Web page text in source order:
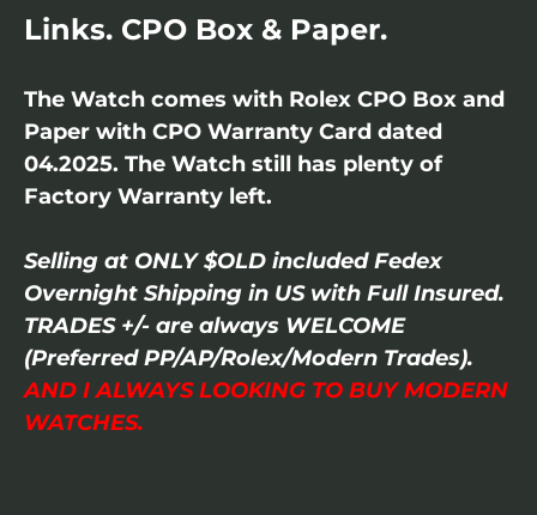
Links. CPO Box & Paper.
The Watch comes with Rolex CPO Box and
Paper with CPO Warranty Card dated
04.2025. The Watch still has plenty of
Factory Warranty left.
Selling at ONLY $OLD included Fedex
Overnight Shipping in US with Full Insured.
TRADES +/- are always WELCOME
(Preferred PP/AP/Rolex/Modern Trades).
AND I ALWAYS LOOKING TO BUY MODERN
WATCHES.